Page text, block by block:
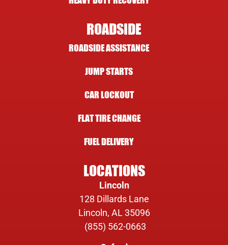
ROADSIDE
ROADSIDE ASSISTANCE
JUMP STARTS
CAR LOCKOUT
FLAT TIRE CHANGE
FUEL DELIVERY
LOCATIONS
Lincoln
128 Dillards Lane
Lincoln, AL 35096
(855) 562-0663